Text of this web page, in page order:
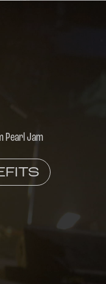
Pearl Jam